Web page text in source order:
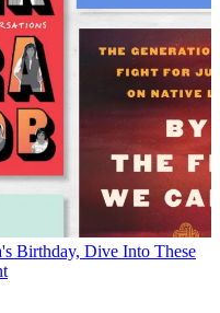
Birthday, Dive Into These